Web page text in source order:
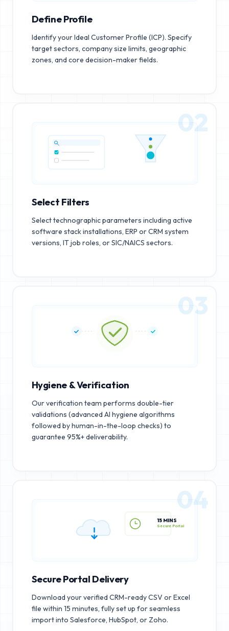
Define Profile
Identify your Ideal Customer Profile (ICP). Specify
target sectors, company size limits, geographic
zones, and core decision-maker fields.
02
Select Filters
Select technographic parameters including active
software stack installations, ERP or CRM system
versions, IT job roles, or SIC/NAICS sectors.
03
Hygiene & Verification
Our verification team performs double-tier
validations (advanced AI hygiene algorithms
followed by human-in-the-loop checks) to
guarantee 95%+ deliverability.
15 MINS
04
Secure Portal Delivery
Download your verified CRM-ready CSV or Excel
file within 15 minutes, fully set up for seamless
import into Salesforce, HubSpot, or Zoho.